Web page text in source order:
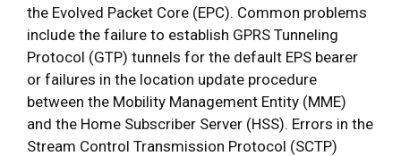
the Evolved Packet Core (EPC). Common problems
include the failure to establish GPRS Tunneling
Protocol (GTP) tunnels for the default EPS bearer
or failures in the location update procedure
between the Mobility Management Entity (MME)
and the Home Subscriber Server (HSS). Errors in the
Stream Control Transmission Protocol (SCTP)